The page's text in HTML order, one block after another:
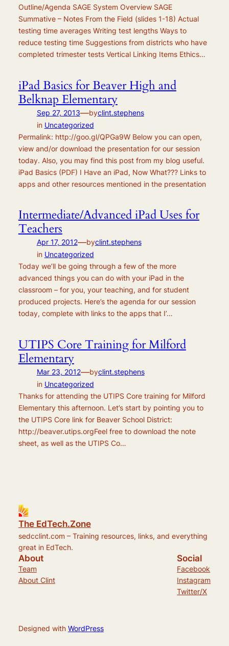
Outline/Agenda SAGE System Overview SAGE
Summative – Notes From the Field (slides 1-18) Actual
testing time averages Writing test lengths Ways to
reduce testing time Suggestions from districts who have
completed trimester tests Vertical Linking Items Ethics…
iPad Basics for Beaver High and
Belknap Elementary
Sep 27, 2013—byclint.stephens
in Uncategorized
Permalink: http://goo.gl/QPGa9W Below you can open,
view and/or download the presentation for our session
today. Also, you may find this post from my blog useful.
iPad Basics (PDF) I Have an iPad, Now What??? Links to
apps and other resources mentioned in the presentation
Intermediate/Advanced iPad Uses for
Teachers
Apr 17, 2012—byclint.stephens
in Uncategorized
Today we’ll be going through a few of the more
advanced things you can do with your iPad in the
classroom – for you, your teaching, and for student
produced projects. Here’s the agenda for our session
today, complete with links to the apps that I’…
UTIPS Core Training for Milford
Elementary
Mar 23, 2012—byclint.stephens
in Uncategorized
Thanks for attending the UTIPS Core training for Milford
Elementary this afternoon. Let’s start by pointing you to
the UTIPS Core link for Beaver School District:
http://beaver.utips.orgFeel free to download the note
sheet, as well as the UTIPS Co…
The EdTech.Zone
sedcclint.com – Training resources, links, and everything
great in EdTech.
About
Team
About Clint
Social
Facebook
Instagram
Twitter/X
Designed with WordPress